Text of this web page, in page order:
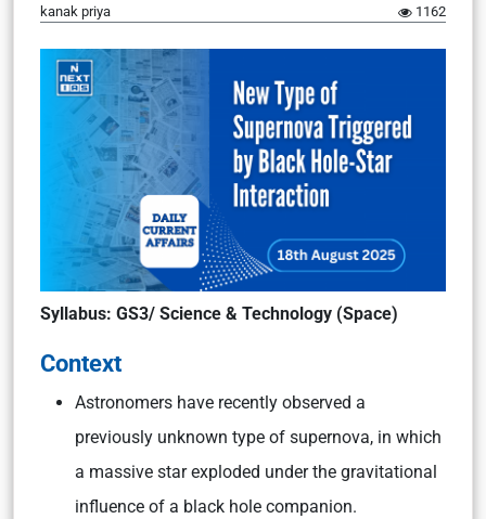
kanak priya
1162
Syllabus: GS3/ Science & Technology (Space)
Context
Astronomers have recently observed a
previously unknown type of supernova, in which
a massive star exploded under the gravitational
influence of a black hole companion.